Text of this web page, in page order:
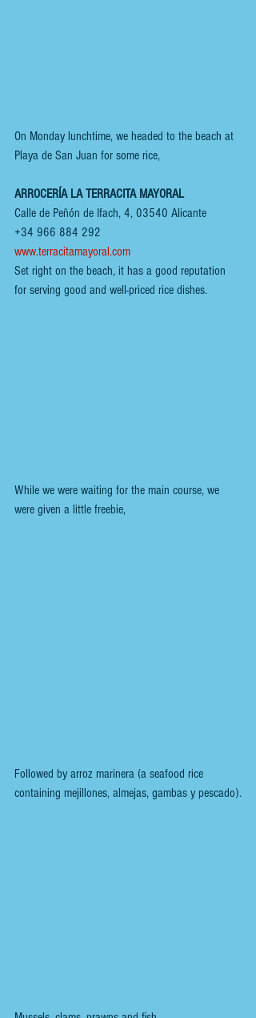
On Monday lunchtime, we headed to the beach at
Playa de San Juan for some rice,
ARROCERÍA LA TERRACITA MAYORAL
Calle de Peñón de Ifach, 4, 03540 Alicante
+34 966 884 292
www.terracitamayoral.com
Set right on the beach, it has a good reputation
for serving good and well-priced rice dishes.
While we were waiting for the main course, we
were given a little freebie,
Followed by arroz marinera (a seafood rice
containing mejillones, almejas, gambas y pescado).